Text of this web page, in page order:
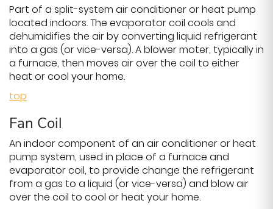
Part of a split-system air conditioner or heat pump
located indoors. The evaporator coil cools and
dehumidifies the air by converting liquid refrigerant
into a gas (or vice-versa). A blower moter, typically in
a furnace, then moves air over the coil to either
heat or cool your home.
top
Fan Coil
An indoor component of an air conditioner or heat
pump system, used in place of a furnace and
evaporator coil, to provide change the refrigerant
from a gas to a liquid (or vice-versa) and blow air
over the coil to cool or heat your home.